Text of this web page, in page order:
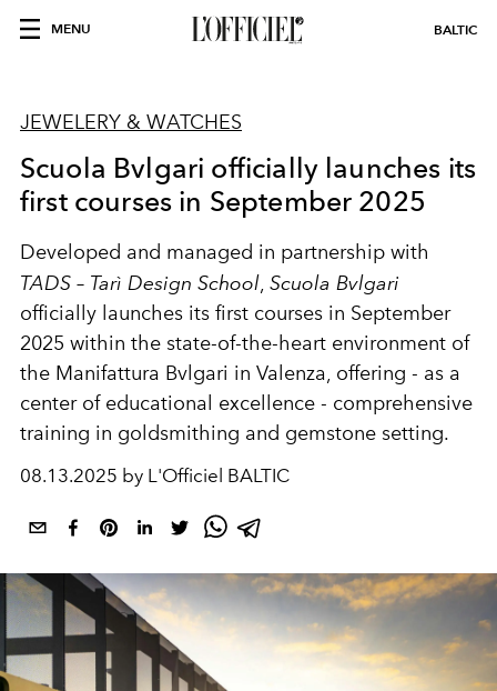
MENU BALTIC
JEWELERY & WATCHES
Scuola Bvlgari officially launches its
first courses in September 2025
Developed and managed in partnership with
TADS – Tarì Design School, Scuola Bvlgari
officially launches its first courses in September
2025 within the state-of-the-heart environment of
the Manifattura Bvlgari in Valenza, offering - as a
center of educational excellence - comprehensive
training in goldsmithing and gemstone setting.
08.13.2025 by L'Officiel BALTIC